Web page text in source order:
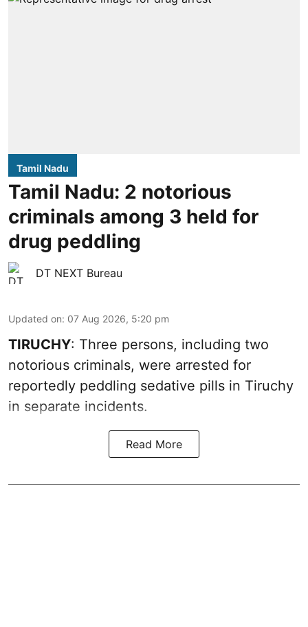
Tamil Nadu
Tamil Nadu: 2 notorious
criminals among 3 held for
drug peddling
DT NEXT Bureau
Updated on: 07 Aug 2026, 5:20 pm
TIRUCHY: Three persons, including two
notorious criminals, were arrested for
reportedly peddling sedative pills in Tiruchy
in separate incidents.
Read More